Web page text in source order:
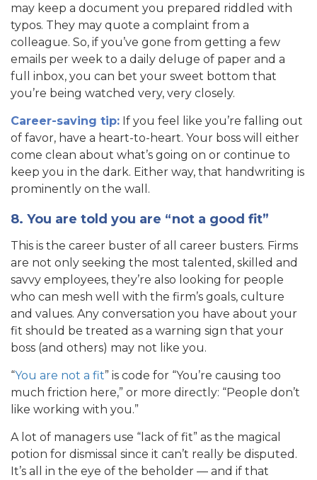
may keep a document you prepared riddled with
typos. They may quote a complaint from a
colleague. So, if you’ve gone from getting a few
emails per week to a daily deluge of paper and a
full inbox, you can bet your sweet bottom that
you’re being watched very, very closely.
Career-saving tip: If you feel like you’re falling out
of favor, have a heart-to-heart. Your boss will either
come clean about what’s going on or continue to
keep you in the dark. Either way, that handwriting is
prominently on the wall.
8. You are told you are “not a good fit”
This is the career buster of all career busters. Firms
are not only seeking the most talented, skilled and
savvy employees, they’re also looking for people
who can mesh well with the firm’s goals, culture
and values. Any conversation you have about your
fit should be treated as a warning sign that your
boss (and others) may not like you.
“You are not a fit” is code for “You’re causing too
much friction here,” or more directly: “People don’t
like working with you.”
A lot of managers use “lack of fit” as the magical
potion for dismissal since it can’t really be disputed.
It’s all in the eye of the beholder — and if that